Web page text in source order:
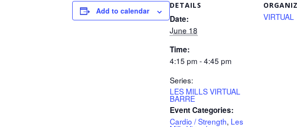
Add to calendar
DETAILS
Date:
June 18
Time:
4:15 pm - 4:45 pm
Series:
LES MILLS VIRTUAL
BARRE
Event Categories:
Cardio / Strength, Les
VIRTUAL